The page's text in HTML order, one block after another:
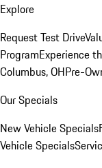
Explore
Request Test Drive
ProgramExperience
Columbus, OHPre-
Our Specials
New Vehicle Specials
Vehicle Specials